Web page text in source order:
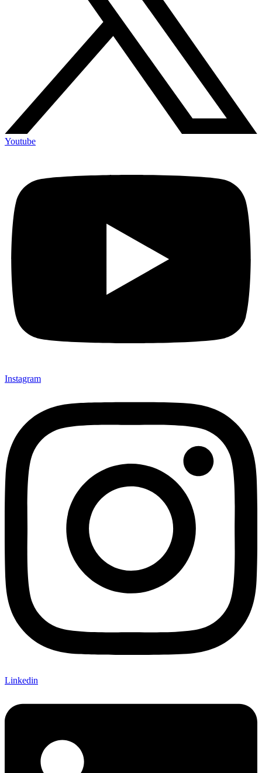
Youtube
Instagram
Linkedin